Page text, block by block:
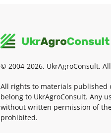
© 2004-2026, UkrAgroConsult.
All rights to materials published
belong to UkrAgroConsult. Any
without written permission of
prohibited.